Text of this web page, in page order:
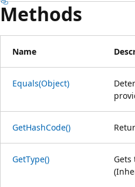
Methods
Name
Equals(Object)
GetHashCode()
GetType() Gets